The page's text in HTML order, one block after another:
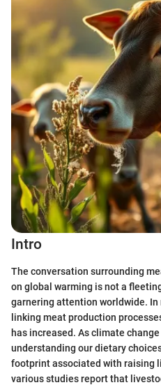
Intro
The conversation surrounding
on global warming is not a
garnering attention worldwide. In
linking meat production
has increased. As climate
understanding our dietary
footprint associated with raising
various studies report that